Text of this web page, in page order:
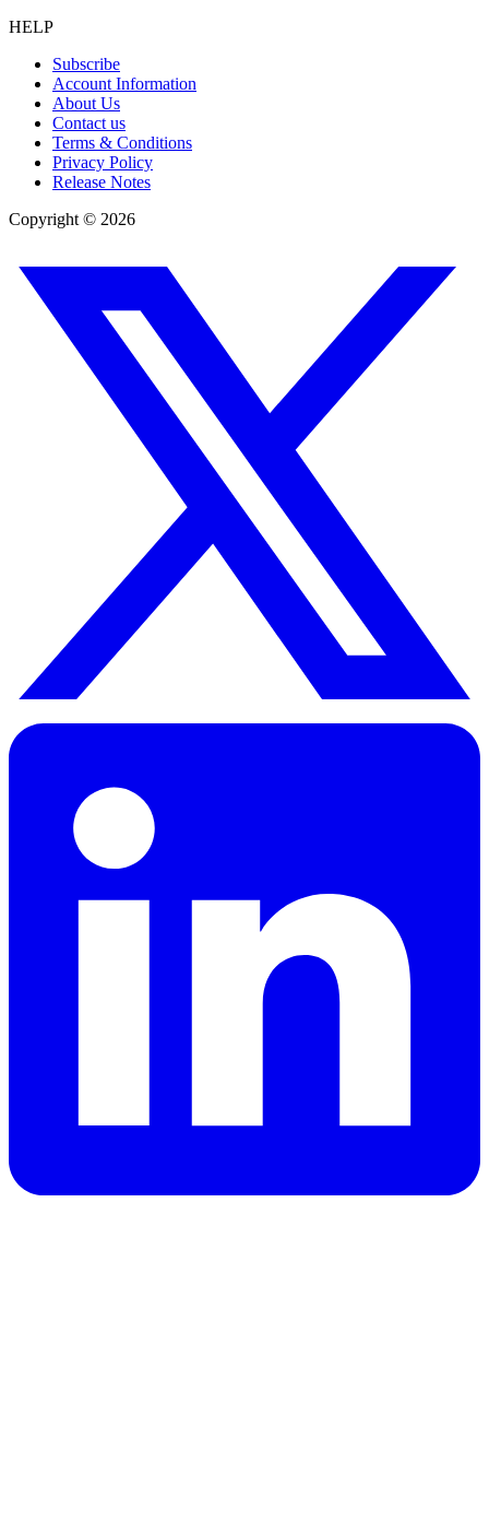
HELP
Subscribe
Account Information
About Us
Contact us
Terms & Conditions
Privacy Policy
Release Notes
Copyright © 2026